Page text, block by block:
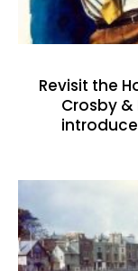
Revisit the
Crosby